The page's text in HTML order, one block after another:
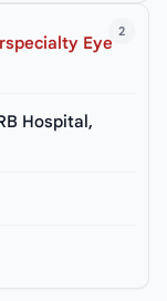
2
Eye
Hospital,